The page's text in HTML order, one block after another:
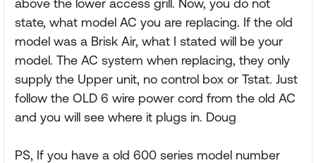
above the lower access grill. Now, you do not
state, what model AC you are replacing. If the old
model was a Brisk Air, what I stated will be your
model. The AC system when replacing, they only
supply the Upper unit, no control box or Tstat. Just
follow the OLD 6 wire power cord from the old AC
and you will see where it plugs in. Doug
PS, If you have a old 600 series model number